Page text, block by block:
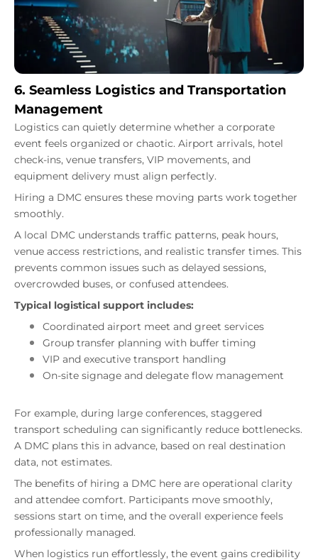
6. Seamless Logistics and Transportation
Management
Logistics can quietly determine whether a corporate
event feels organized or chaotic. Airport arrivals, hotel
check-ins, venue transfers, VIP movements, and
equipment delivery must align perfectly.
Hiring a DMC ensures these moving parts work together
smoothly.
A local DMC understands traffic patterns, peak hours,
venue access restrictions, and realistic transfer times. This
prevents common issues such as delayed sessions,
overcrowded buses, or confused attendees.
Typical logistical support includes:
Coordinated airport meet and greet services
Group transfer planning with buffer timing
VIP and executive transport handling
On-site signage and delegate flow management
For example, during large conferences, staggered
transport scheduling can significantly reduce bottlenecks.
A DMC plans this in advance, based on real destination
data, not estimates.
The benefits of hiring a DMC here are operational clarity
and attendee comfort. Participants move smoothly,
sessions start on time, and the overall experience feels
professionally managed.
When logistics run effortlessly, the event gains credibility